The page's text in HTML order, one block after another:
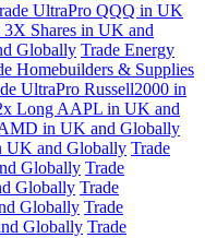
UltraPro QQQ in UK
Shares in UK and
Globally Trade Energy
Homebuilders & Supplies
UltraPro Russell2000 in
Long AAPL in UK and
in UK and Globally
UK and Globally Trade
Globally Trade
Globally Trade
Globally Trade
Globally Trade